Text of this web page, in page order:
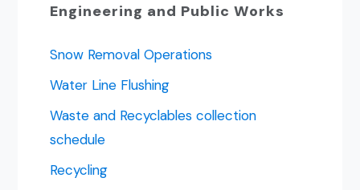
Engineering and Public Works
Snow Removal Operations
Water Line Flushing
Waste and Recyclables collection
schedule
Recycling